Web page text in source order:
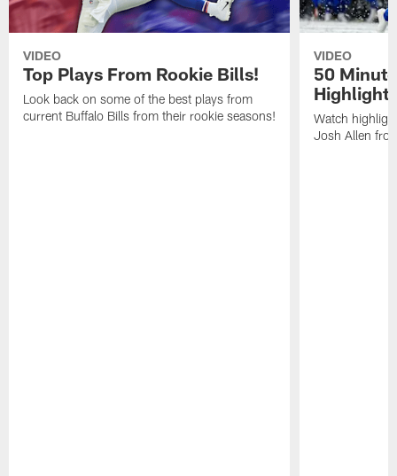
VIDEO
Top Plays From Rookie Bills!
Look back on some of the best plays from
current Buffalo Bills from their rookie seasons!
VIDEO
50
Watch
Josh Allen